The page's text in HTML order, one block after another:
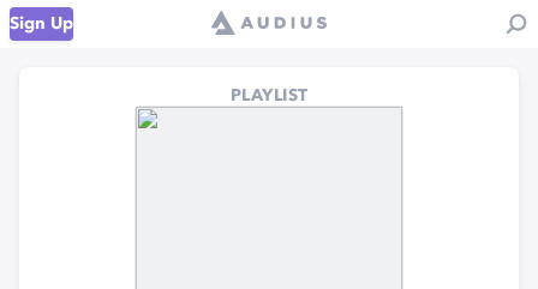
Sign Up
PLAYLIST